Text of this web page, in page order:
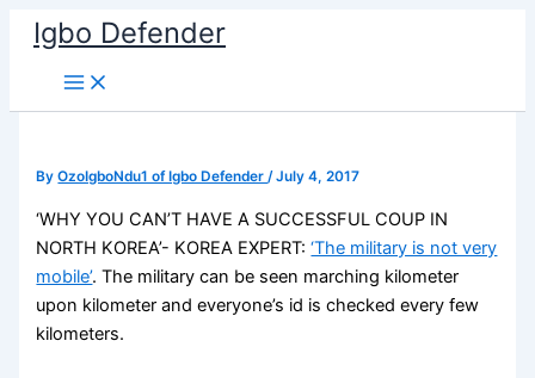
Skip
content
Igbo Defender
ByOzoIgboNdu1 of Igbo Defender/July 4, 2017
‘WHY YOU CAN’T HAVE A SUCCESSFUL COUP IN
NORTH KOREA’- KOREA EXPERT:‘The military is not very
mobile’. The military can be seen marching kilometer
upon kilometer and everyone’s id is checked every few
kilometers.